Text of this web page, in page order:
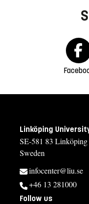
Linköping
SE-581 83 Linköping
Sweden
infocenter@liu.se
+46 13 281000
Follow us